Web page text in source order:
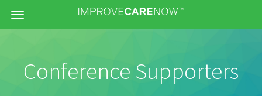
Menu
Conference Supporters